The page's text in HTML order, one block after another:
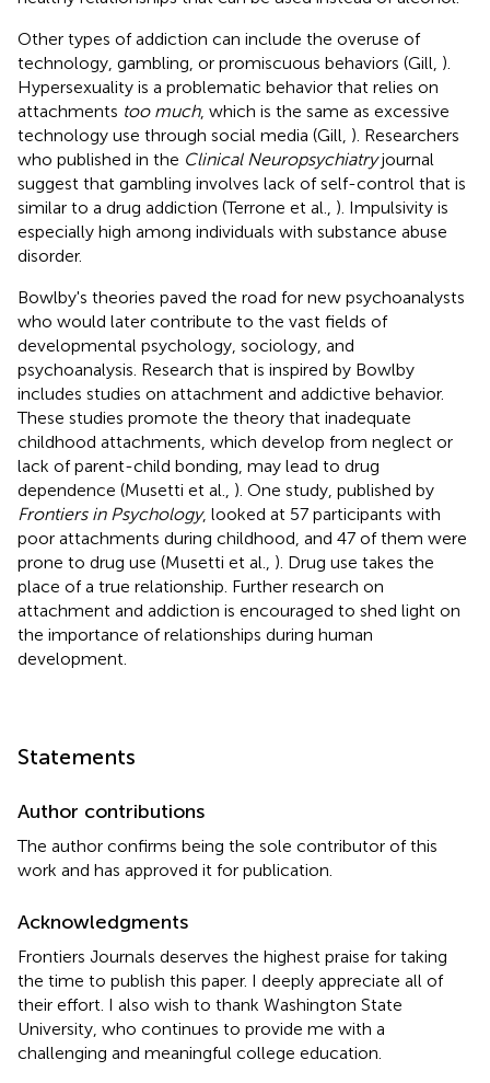
Other types of addiction can include the overuse of
technology, gambling, or promiscuous behaviors (Gill, ).
Hypersexuality is a problematic behavior that relies on
attachments too much, which is the same as excessive
technology use through social media (Gill, ). Researchers
who published in the Clinical Neuropsychiatryjournal
suggest that gambling involves lack of self-control that is
similar to a drug addiction (Terrone et al., ). Impulsivity is
especially high among individuals with substance abuse
disorder.
Bowlby's theories paved the road for new psychoanalysts
who would later contribute to the vast fields of
developmental psychology, sociology, and
psychoanalysis. Research that is inspired by Bowlby
includes studies on attachment and addictive behavior.
These studies promote the theory that inadequate
childhood attachments, which develop from neglect or
lack of parent-child bonding, may lead to drug
dependence (Musetti et al., ). One study, published by
Frontiers in Psychology, looked at 57 participants with
poor attachments during childhood, and 47 of them were
prone to drug use (Musetti et al., ). Drug use takes the
place of a true relationship. Further research on
attachment and addiction is encouraged to shed light on
the importance of relationships during human
development.
Statements
Author contributions
The author confirms being the sole contributor of this
work and has approved it for publication.
Acknowledgments
Frontiers Journals deserves the highest praise for taking
the time to publish this paper. I deeply appreciate all of
their effort. I also wish to thank Washington State
University, who continues to provide me with a
challenging and meaningful college education.